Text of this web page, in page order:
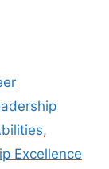
,
Excellence